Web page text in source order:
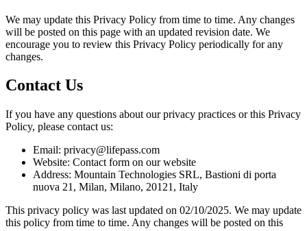
We may update this Privacy Policy from time to time. Any changes
will be posted on this page with an updated revision date. We
encourage you to review this Privacy Policy periodically for any
changes.
Contact Us
If you have any questions about our privacy practices or this Privacy
Policy, please contact us:
Email: privacy@lifepass.com
Website: Contact form on our website
Address: Mountain Technologies SRL, Bastioni di porta
nuova 21, Milan, Milano, 20121, Italy
This privacy policy was last updated on 02/10/2025. We may update
this policy from time to time. Any changes will be posted on this